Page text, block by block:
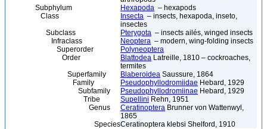
Subphylum
Hexapoda – hexapods
Class
Insecta – insects, hexapoda, inseto,
insectes
Subclass
Pterygota – insects ailés, winged insects
Infraclass
Neoptera – modern, wing-folding insects
Superorder
Polyneoptera
Order
Blattodea Latreille, 1810 – cockroaches,
termites
Superfamily
Blaberoidea Saussure, 1864
Family
Pseudophyllodromiidae Hebard, 1929
Subfamily
Pseudophyllodromiinae Hebard, 1929
Tribe
Supellini Rehn, 1951
Genus
Ceratinoptera Brunner von Wattenwyl,
1865
SpeciesCeratinoptera klebsi Shelford, 1910